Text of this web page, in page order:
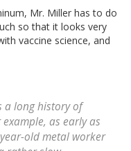
Mr. Miller has to do
so that it looks very
vaccine science, and
a long history of
example, as early as
old metal worker